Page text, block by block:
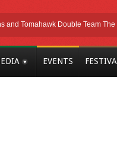
Double Team The
EVENTS